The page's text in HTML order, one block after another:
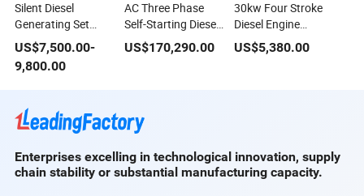
Silent Diesel
Generating Set
188kVA Cummins
Genset 150kw
Power Single Phase
Auto Start
US$7,500.00-
9,800.00
AC Three Phase
Self-Starting Diesel
Generator
Generating Set
US$170,290.00
30kw Four Stroke
Diesel Engine
Generating Set with
Standby Power
US$5,380.00
Enterprises excelling in technological innovation, supply
chain stability or substantial manufacturing capacity.